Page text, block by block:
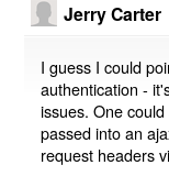
Jerry Carter
I guess I could
authentication -
issues. One
passed into an
request headers